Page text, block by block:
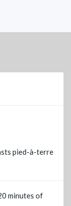
pied-à-terre
minutes of